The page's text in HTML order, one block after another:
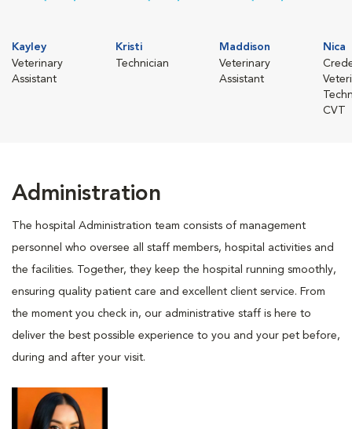
Kayley
Veterinary
Assistant
Kristi
Technician
Maddison
Veterinary
Assistant
Nica
CVT
Administration
The hospital Administration team consists of management
personnel who oversee all staff members, hospital activities and
the facilities. Together, they keep the hospital running smoothly,
ensuring quality patient care and excellent client service. From
the moment you check in, our administrative staff is here to
deliver the best possible experience to you and your pet before,
during and after your visit.